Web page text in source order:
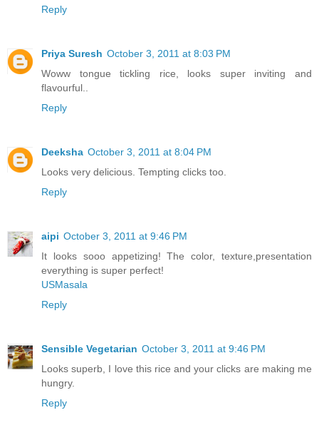
Reply
Priya Suresh October 3, 2011 at 8:03 PM
Woww tongue tickling rice, looks super inviting and
flavourful..
Reply
Deeksha October 3, 2011 at 8:04 PM
Looks very delicious. Tempting clicks too.
Reply
aipi October 3, 2011 at 9:46 PM
It looks sooo appetizing! The color, texture,presentation
everything is super perfect!
USMasala
Reply
Sensible Vegetarian October 3, 2011 at 9:46 PM
Looks superb, I love this rice and your clicks are making me
hungry.
Reply